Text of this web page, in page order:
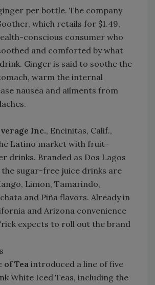
per bottle. The company
which retails for $1.49,
conscious consumer who
and comforted by what
Ginger is said to soothe the
warm the internal
nausea and ailments from
Inc., Encinitas, Calif.,
Latino market with fruit-
drinks. Branded as Dos Lagos
the sugar-free juice drinks are
Limon, Tamarindo,
and Piña flavors. Already in
and Arizona convenience
expects to roll out the brand
of Tea introduced a line of five
White Iced Teas, including the